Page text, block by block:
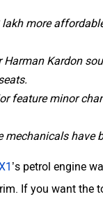
lakh more
Harman Kardon
feature minor
mechanicals have
’s petrol engine
If you want the